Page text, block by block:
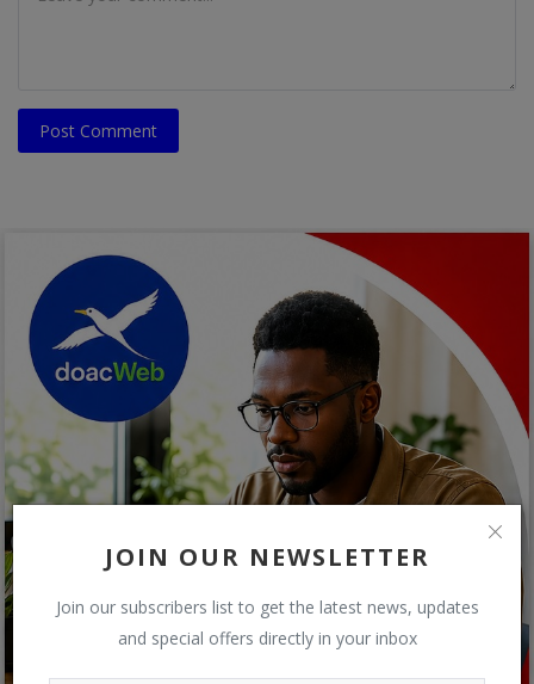
JOIN OUR NEWSLETTER
Join our subscribers list to get the latest news, updates
and special offers directly in your inbox
Post Comment